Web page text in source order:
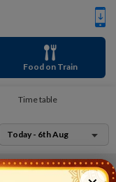
Food on Train
Time table
Today - 6th Aug